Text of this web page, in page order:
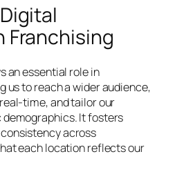
Franchising
an essential role in
us to reach a wider audience,
time, and tailor our
It fosters
across
each location reflects our